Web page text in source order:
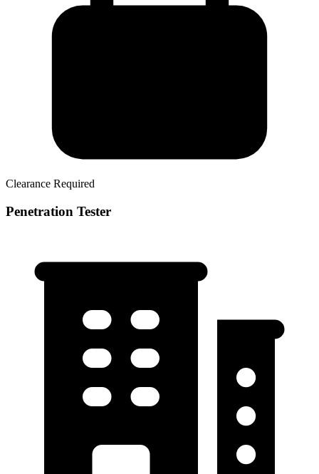
Clearance Required
Penetration Tester